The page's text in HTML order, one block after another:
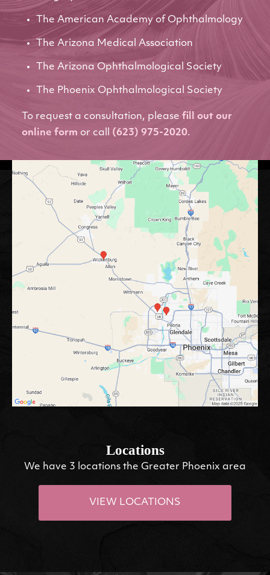
The American Academy of Ophthalmology
The Arizona Medical Association
The Arizona Ophthalmological Society
The Phoenix Ophthalmological Society
To request a consultation, please fill out our
online form or call (623) 975-2020.
Locations
We have 3 locations the Greater Phoenix area
VIEW LOCATIONS